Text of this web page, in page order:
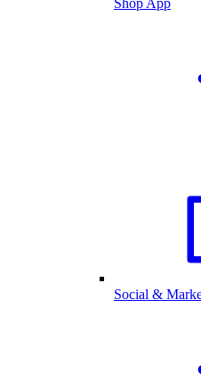
Shop App
Social &